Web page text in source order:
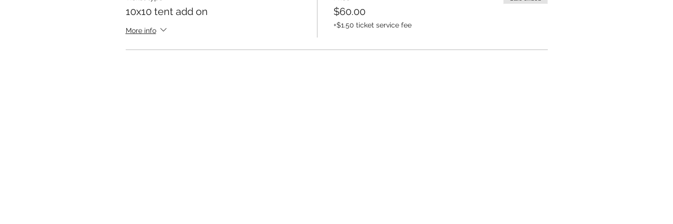
Peace, love, and punk rock
10x10 tent add on
More info
$60.00
+$1.50 ticket service fee